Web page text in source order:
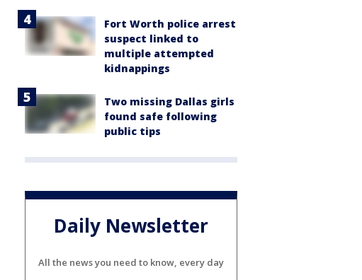
Fort Worth police arrest
suspect linked to
multiple attempted
kidnappings
Two missing Dallas girls
found safe following
public tips
Daily Newsletter
All the news you need to know, every day